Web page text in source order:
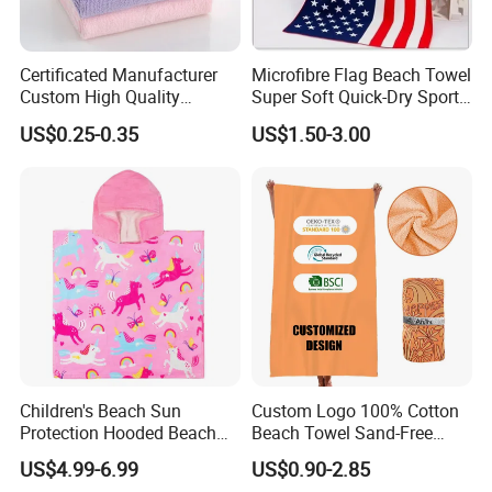
Certificated Manufacturer
Custom High Quality
Microfiber Towel with OEM
Service
US$0.25-0.35
Microfibre Flag Beach Towel
Super Soft Quick-Dry Sports
Microfiber Towels Summer
Bath Towels
US$1.50-3.00
Children's Beach Sun
Protection Hooded Beach
Changing Towel for
Swimming Custom Printed
US$4.99-6.99
Custom Logo 100% Cotton
Beach Towel Sand-Free
Quick-Drying
US$0.90-2.85